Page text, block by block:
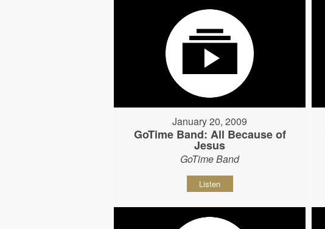
January 20, 2009
GoTime Band: All Because of
Jesus
GoTime Band
Listen